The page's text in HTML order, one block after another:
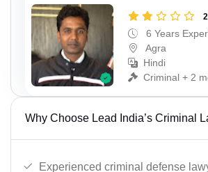
6 Years
Agra
Hindi
Criminal + 2
Why Choose Lead India’s Criminal
Experienced criminal defense